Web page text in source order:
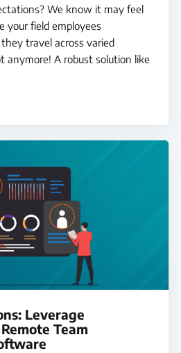
We know it may feel
your field employees
travel across varied
anymore! A robust solution like
Leverage
Team